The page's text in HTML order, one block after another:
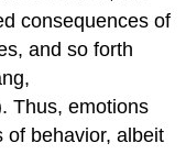
consequences of
and so forth
Thus, emotions
of behavior, albeit